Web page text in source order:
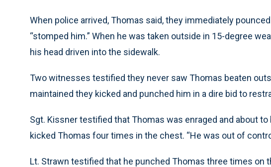
When police arrived, Thomas said, they immediately
“stomped him.” When he was taken outside in 15-degree
his head driven into the sidewalk.
Two witnesses testified they never saw Thomas beaten
maintained they kicked and punched him in a dire bid to
Sgt. Kissner testified that Thomas was enraged and about
kicked Thomas four times in the chest. “He was out of
Lt. Strawn testified that he punched Thomas three times on